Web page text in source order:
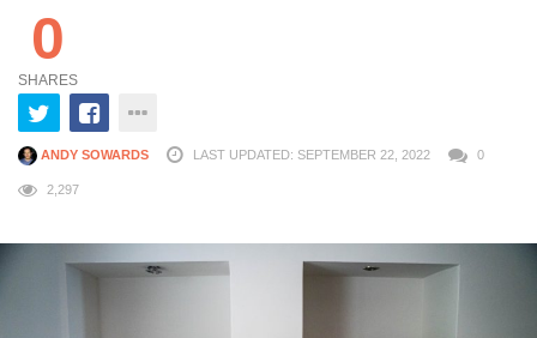
0
SHARES
ANDY SOWARDS LAST UPDATED: SEPTEMBER 22, 2022 0
2,297